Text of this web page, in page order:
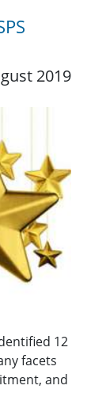
2019
12
facets
and